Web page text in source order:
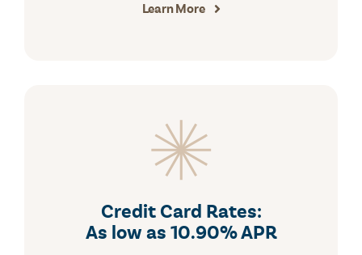
Learn More
Credit Card Rates:
As low as 10.90% APR